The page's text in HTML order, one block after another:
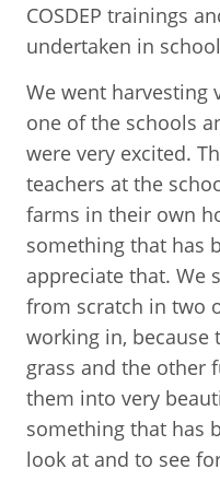
COSDEP trainings
undertaken in
We went harvesting
one of the schools
were very excited.
teachers at the
farms in their own
something that has
appreciate that. We
from scratch in two
working in, because
grass and the other
them into very
something that has
look at and to see